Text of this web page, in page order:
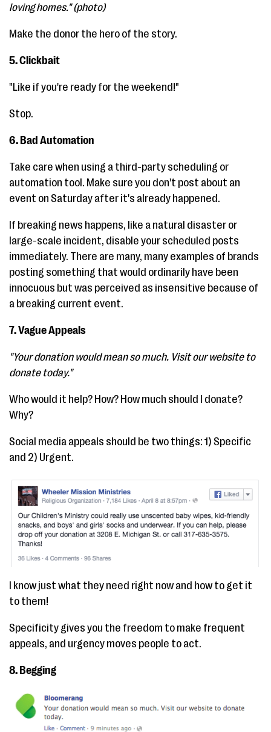
loving homes." (photo)
Make the donor the hero of the story.
5. Clickbait
"Like if you're ready for the weekend!"
Stop.
6. Bad Automation
Take care when using a third-party scheduling or
automation tool. Make sure you don't post about an
event on Saturday after it's already happened.
If breaking news happens, like a natural disaster or
large-scale incident, disable your scheduled posts
immediately. There are many, many examples of brands
posting something that would ordinarily have been
innocuous but was perceived as insensitive because of
a breaking current event.
7. Vague Appeals
"Your donation would mean so much. Visit our website to
donate today."
Who would it help? How? How much should I donate?
Why?
Social media appeals should be two things: 1) Specific
and 2) Urgent.
I know just what they need right now and how to get it
to them!
Specificity gives you the freedom to make frequent
appeals, and urgency moves people to act.
8. Begging